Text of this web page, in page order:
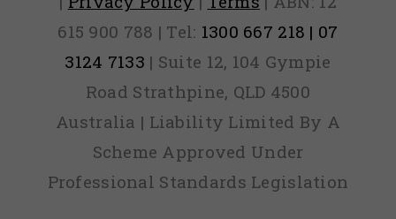
615 900 788 | Tel: 1300 667 218 | 07
3124 7133 | Suite 12, 104 Gympie
Road Strathpine, QLD 4500
Australia | Liability Limited By A
Scheme Approved Under
Professional Standards Legislation